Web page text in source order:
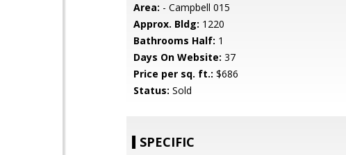
Area: - Campbell 015
Approx. Bldg: 1220
Bathrooms Half: 1
Days On Website: 37
Price per sq. ft.: $686
Status: Sold
SPECIFIC